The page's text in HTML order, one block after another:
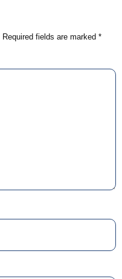
Required fields are marked *